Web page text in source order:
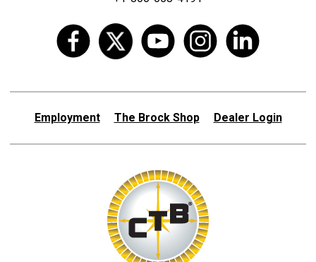
Employment The Brock Shop Dealer Login